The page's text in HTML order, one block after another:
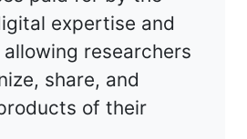
expertise and
researchers
share, and
of their